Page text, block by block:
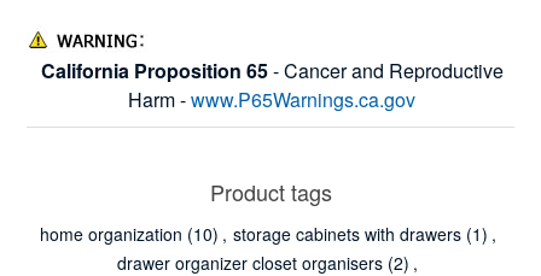
California Proposition 65- Cancer and Reproductive
Harm -www.P65Warnings.ca.gov
Product tags
home organization (10) , storage cabinets with drawers (1) ,
drawer organizer closet organisers (2) ,